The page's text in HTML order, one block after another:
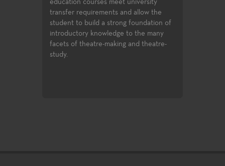
and design, professional training
certificates, and access to the latest
technologies and practices used in the
entertainment industry.